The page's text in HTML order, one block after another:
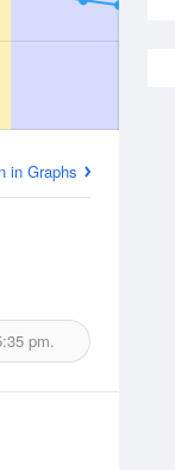
in Graphs
pm.